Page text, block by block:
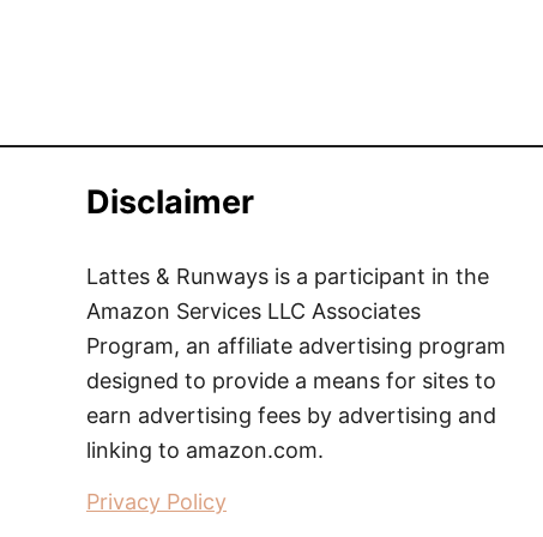
Disclaimer
Lattes & Runways is a participant in the
Amazon Services LLC Associates
Program, an affiliate advertising program
designed to provide a means for sites to
earn advertising fees by advertising and
linking to amazon.com.
Privacy Policy